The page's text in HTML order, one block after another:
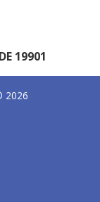
19901
2026